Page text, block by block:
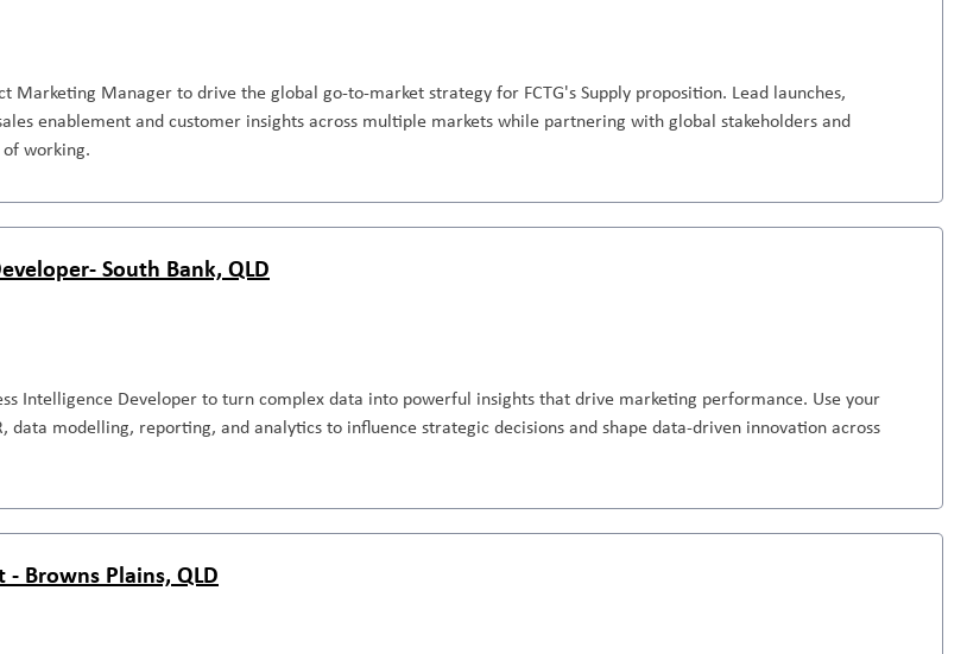
Marketing Manager to drive the global go-to-market strategy for FCTG's Supply proposition. Lead launches,
enablement and customer insights across multiple markets while partnering with global stakeholders and
working.
South Bank, QLD
Intelligence Developer to turn complex data into powerful insights that drive marketing performance. Use your
data modelling, reporting, and analytics to influence strategic decisions and shape data-driven innovation across
- Browns Plains, QLD